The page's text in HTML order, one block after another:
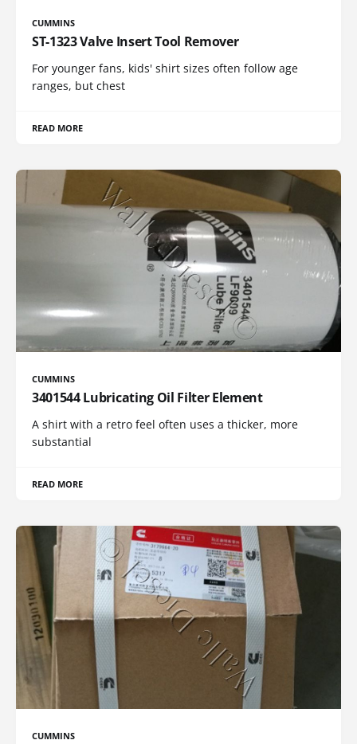
CUMMINS
ST-1323 Valve Insert Tool Remover
For younger fans, kids' shirt sizes often follow age
ranges, but chest
READ MORE
CUMMINS
3401544 Lubricating Oil Filter Element
A shirt with a retro feel often uses a thicker, more
substantial
READ MORE
CUMMINS